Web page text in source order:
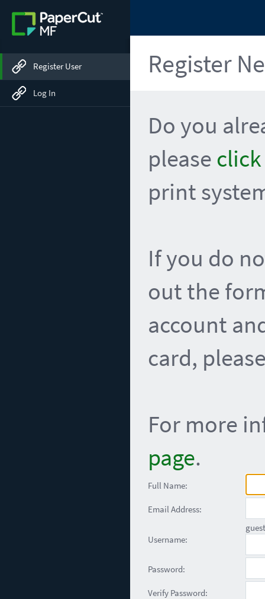
Register User
Log In
Register
Do you
please
print
If you do
out the
account
card,
For more
page.
Full Name:
Email Address:
Username:
Password:
Verify Password: